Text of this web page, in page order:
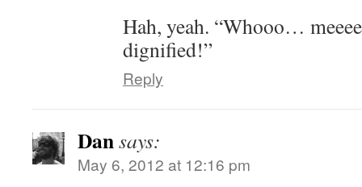
Hah, yeah. “Whooo…
dignified!”
Reply
Dansays:
May 6, 2012 at 12:16 pm